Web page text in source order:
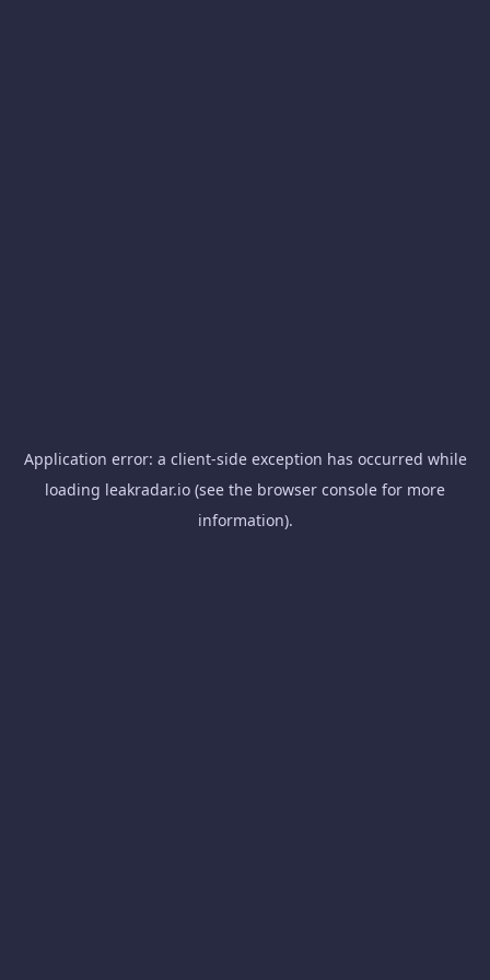
Application error: a client-side exception has occurred while
loading leakradar.io (see the browser console for more
information).